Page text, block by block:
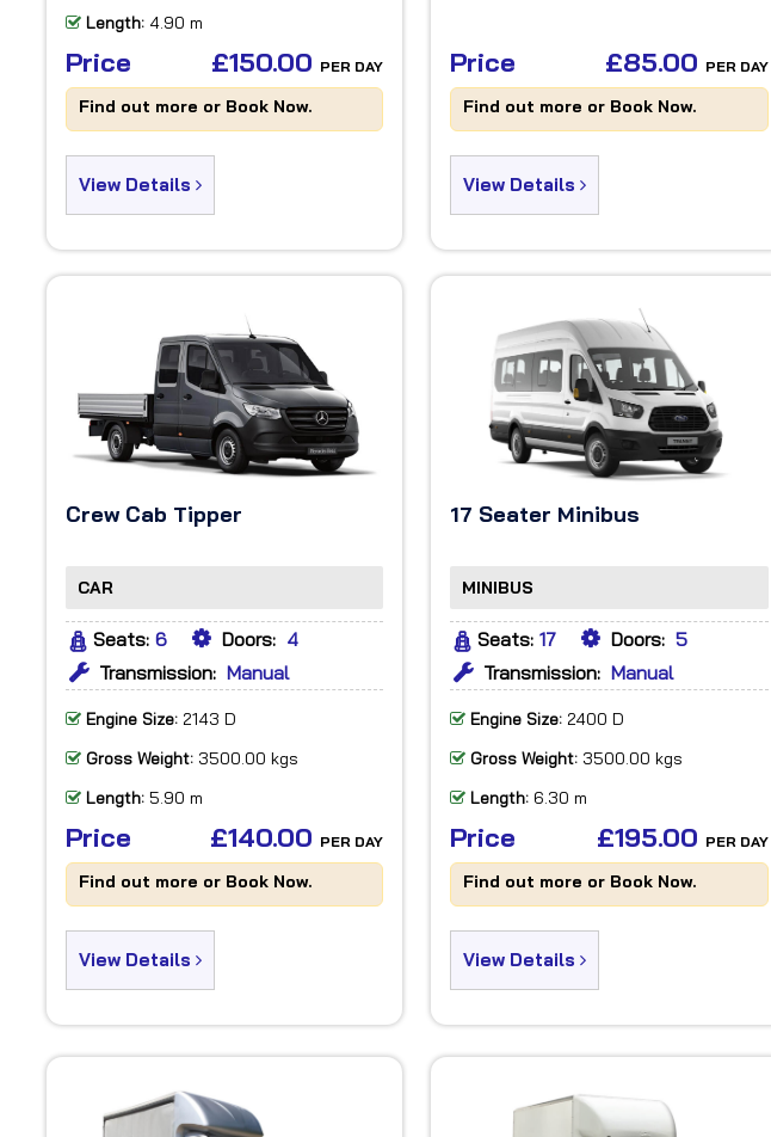
Length:4.90 m
Price £150.00 PER DAY
Find out more or Book Now.
View Details
Price £85.00 PER DAY
Find out more or Book Now.
View Details
Crew Cab Tipper
CAR
Seats: 6 Doors: 4
Transmission: Manual
Engine Size:2143 D
Gross Weight:3500.00 kgs
Length:5.90 m
Price £140.00 PER DAY
Find out more or Book Now.
View Details
17 Seater Minibus
MINIBUS
Seats: 17 Doors: 5
Transmission: Manual
Engine Size: 2400 D
Gross Weight: 3500.00 kgs
Length: 6.30 m
Price £195.00 PER DAY
Find out more or Book Now.
View Details